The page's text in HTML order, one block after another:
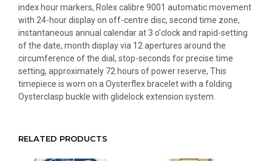
index hour markers, Rolex calibre 9001 automatic movement
with 24-hour display on off-centre disc, second time zone,
instantaneous annual calendar at 3 o’clock and rapid-setting
of the date, month display via 12 apertures around the
circumference of the dial, stop-seconds for precise time
setting, approximately 72 hours of power reserve, This
timepiece is worn on a Oysterflex bracelet with a folding
Oysterclasp buckle with glidelock extension system.
RELATED PRODUCTS